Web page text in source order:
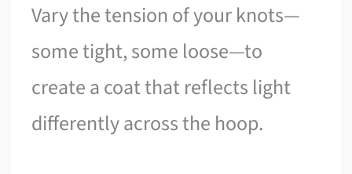
Vary the tension of your knots—
some tight, some loose—to
create a coat that reflects light
differently across the hoop.